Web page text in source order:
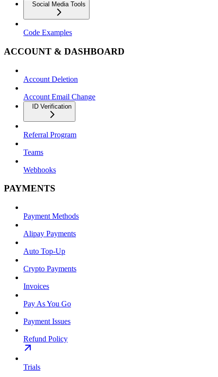
Social Media Tools
Code Examples
ACCOUNT & DASHBOARD
Account Deletion
Account Email Change
ID Verification
Referral Program
Teams
Webhooks
PAYMENTS
Payment Methods
Alipay Payments
Auto Top-Up
Crypto Payments
Invoices
Pay As You Go
Payment Issues
Refund Policy
Trials